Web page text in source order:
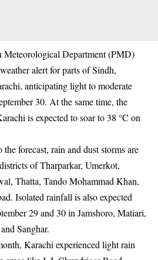
Meteorological Department (PMD)
alert for parts of Sindh,
anticipating light to moderate
30. At the same time, the
is expected to soar to 38 °C on
forecast, rain and dust storms are
of Tharparkar, Umerkot,
Thatta, Tando Mohammad Khan,
Isolated rainfall is also expected
29 and 30 in Jamshoro, Matiari,
Sanghar.
Karachi experienced light rain